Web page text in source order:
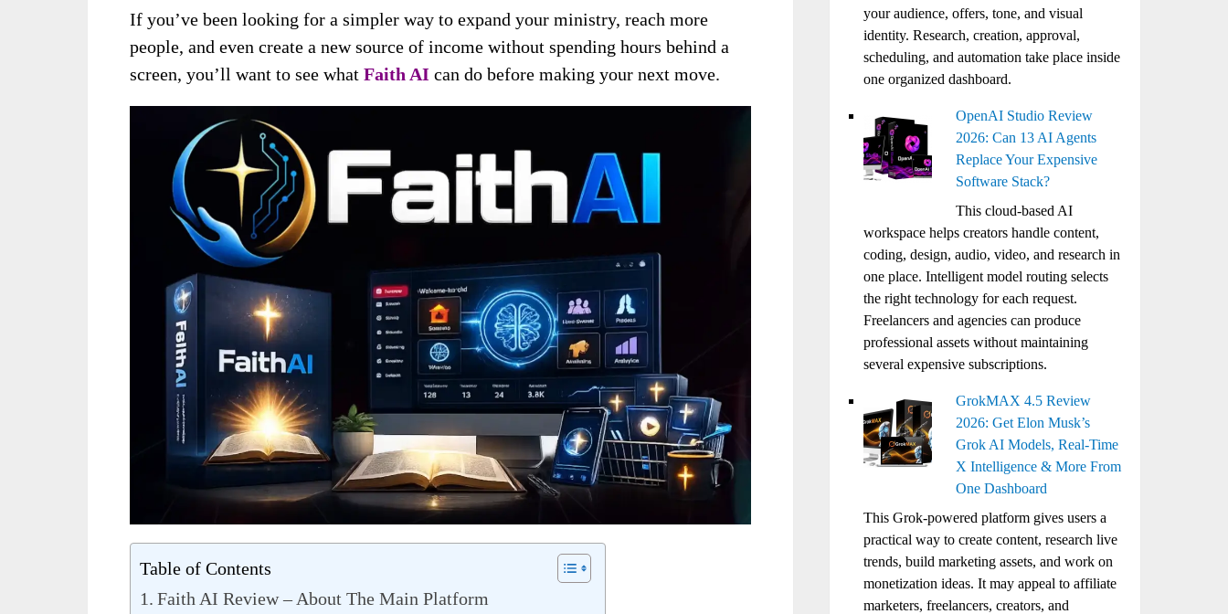
If you’ve been looking for a simpler way to expand your ministry, reach more
people, and even create a new source of income without spending hours behind a
screen, you’ll want to see what Faith AI can do before making your next move.
Table of Contents
Faith AI Review – About The Main Platform
your audience, offers, tone, and visual
identity. Research, creation, approval,
scheduling, and automation take place inside
one organized dashboard.
OpenAI Studio Review
2026: Can 13 AI Agents
Replace Your Expensive
Software Stack?
This cloud-based AI
workspace helps creators handle content,
coding, design, audio, video, and research in
one place. Intelligent model routing selects
the right technology for each request.
Freelancers and agencies can produce
professional assets without maintaining
several expensive subscriptions.
GrokMAX 4.5 Review
2026: Get Elon Musk’s
Grok AI Models, Real-Time
X Intelligence & More From
One Dashboard
This Grok-powered platform gives users a
practical way to create content, research live
trends, build marketing assets, and work on
monetization ideas. It may appeal to affiliate
marketers, freelancers, creators, and